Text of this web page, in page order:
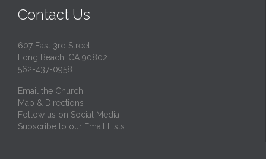
Contact Us
607 East 3rd Street
Long Beach, CA 90802
562-437-0958
Email the Church
Map & Directions
Follow us on Social Media
Subscribe to our Email Lists